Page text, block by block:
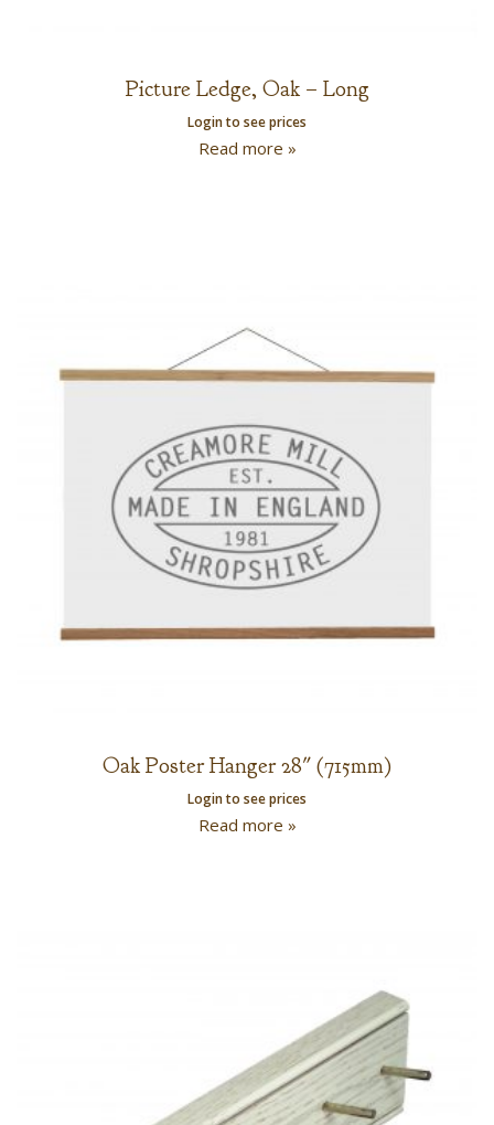
Picture Ledge, Oak – Long
Login to see prices
Read more »
Oak Poster Hanger 28″ (715mm)
Login to see prices
Read more »